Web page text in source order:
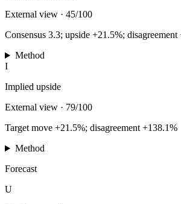
External view · 45/100
Consensus 3.3; upside +21.5%;
Method
I
Implied upside
External view · 79/100
Target move +21.5%; disagreement +138.1%
Method
Forecast
U